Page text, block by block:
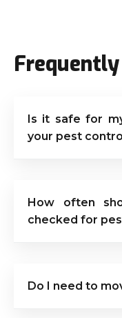
Is it safe for
your pest
How often
checked for
Do I need to